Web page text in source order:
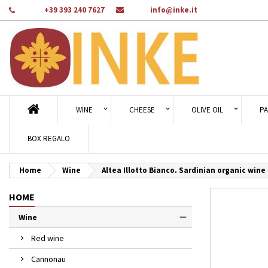
+39 393 240 7627 info@inke.it
WINE CHEESE OLIVE OIL
BOX REGALO
Home Wine Altea Illotto Bianco. Sardinian organic
HOME
Wine
Red wine
Cannonau